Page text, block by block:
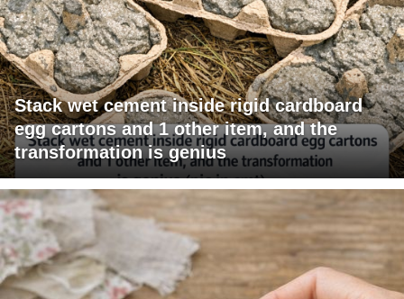
Stack wet cement inside rigid cardboard
egg cartons and 1 other item, and the
transformation is genius